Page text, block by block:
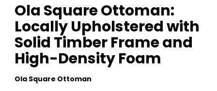
Ola Square Ottoman:
Locally Upholstered with
Solid Timber Frame and
High-Density Foam
Ola Square Ottoman